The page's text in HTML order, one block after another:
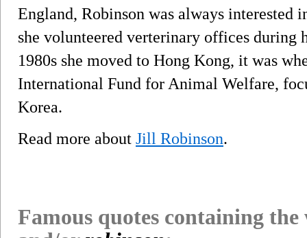
England, Robinson was always interested
she volunteered verterinary offices during
1980s she moved to Hong Kong, it was
International Fund for Animal Welfare,
Korea.
Read more about Jill Robinson.
Famous quotes containing